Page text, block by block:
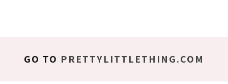
GO TO PRETTYLITTLETHING.COM